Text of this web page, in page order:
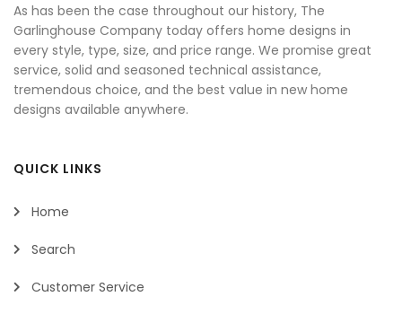
As has been the case throughout our history, The
Garlinghouse Company today offers home designs in
every style, type, size, and price range. We promise great
service, solid and seasoned technical assistance,
tremendous choice, and the best value in new home
designs available anywhere.
QUICK LINKS
Home
Search
Customer Service